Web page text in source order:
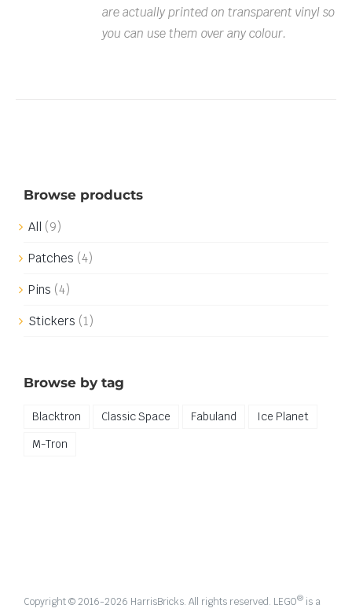
are actually printed on transparent vinyl so
you can use them over any colour.
Browse products
All (9)
Patches (4)
Pins (4)
Stickers (1)
Browse by tag
Blacktron Classic Space Fabuland
Ice Planet
M-Tron
Copyright © 2016-2026 HarrisBricks. All rights reserved. LEGO® is a